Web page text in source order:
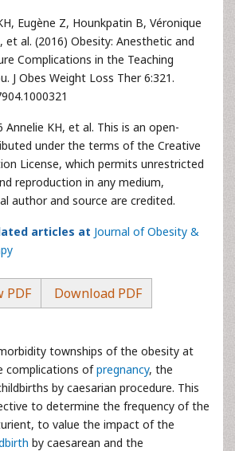
Eugène Z, Hounkpatin B, Véronique
et al. (2016) Obesity: Anesthetic and
Complications in the Teaching
J Obes Weight Loss Ther 6:321.
Annelie KH, et al. This is an open-
under the terms of the Creative
License, which permits unrestricted
reproduction in any medium,
author and source are credited.
articles at Journal of Obesity &
PDF Download PDF
townships of the obesity at
complications ofpregnancy, the
by caesarian procedure. This
to determine the frequency of the
to value the impact of the
by caesarean and the